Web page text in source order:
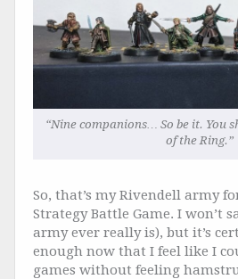
“Nine companions… So be it. You
of the Ring.”
So, that’s my Rivendell army
Strategy Battle Game. I won’t
army ever really is), but it’s
enough now that I feel like I
games without feeling